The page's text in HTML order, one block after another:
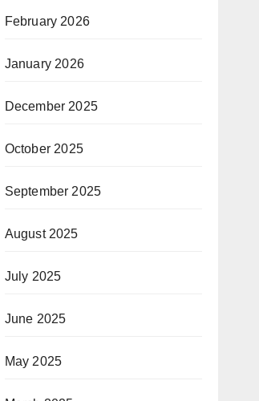
February 2026
January 2026
December 2025
October 2025
September 2025
August 2025
July 2025
June 2025
May 2025